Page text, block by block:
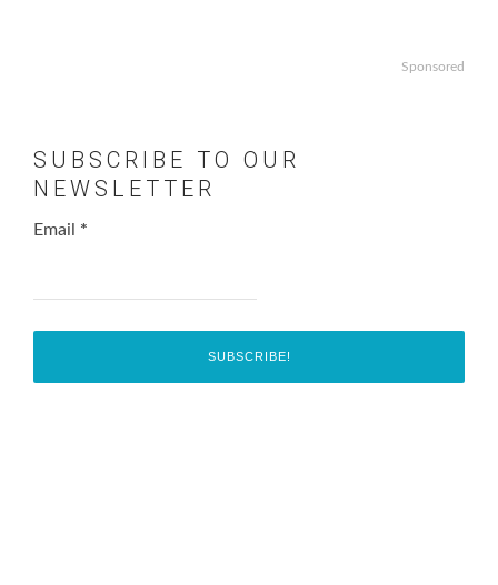
Sponsored
SUBSCRIBE TO OUR
NEWSLETTER
Email *